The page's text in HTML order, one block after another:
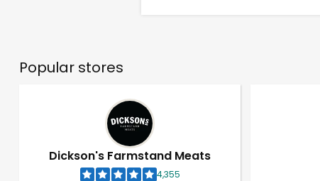
Popular stores
Dickson's Farmstand Meats
4,355